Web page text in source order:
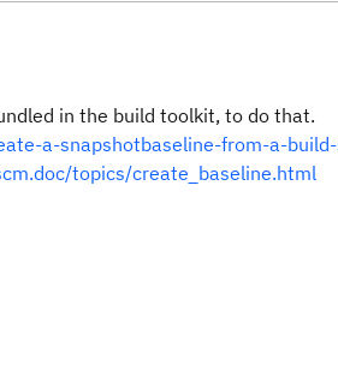
in the build toolkit, to do that.
a-snapshotbaseline-from-a-
topics/create_baseline.html